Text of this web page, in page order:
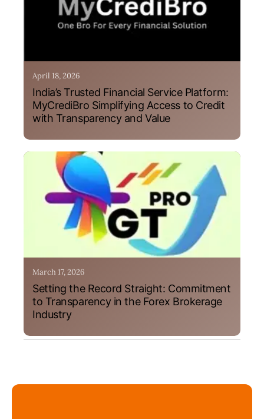
April 18, 2026
India’s Trusted Financial Service Platform:
MyCrediBro Simplifying Access to Credit
with Transparency and Value
March 17, 2026
Setting the Record Straight: Commitment
to Transparency in the Forex Brokerage
Industry